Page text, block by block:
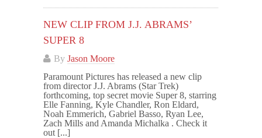
NEW CLIP FROM J.J. ABRAMS’
SUPER 8
By Jason Moore
Paramount Pictures has released a new clip
from director J.J. Abrams (Star Trek)
forthcoming, top secret movie Super 8, starring
Elle Fanning, Kyle Chandler, Ron Eldard,
Noah Emmerich, Gabriel Basso, Ryan Lee,
Zach Mills and Amanda Michalka . Check it
out [...]